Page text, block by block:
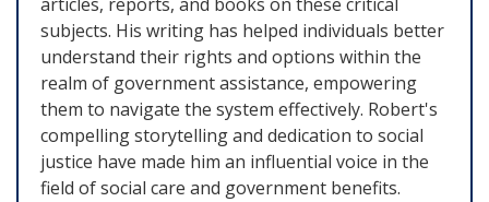
subjects. His writing has helped individuals better
understand their rights and options within the
realm of government assistance, empowering
them to navigate the system effectively. Robert's
compelling storytelling and dedication to social
justice have made him an influential voice in the
field of social care and government benefits.